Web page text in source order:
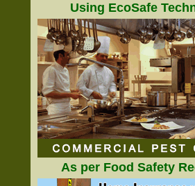
Using EcoSafe
As per Food Safety